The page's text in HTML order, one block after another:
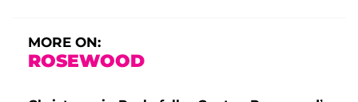
MORE ON:
ROSEWOOD